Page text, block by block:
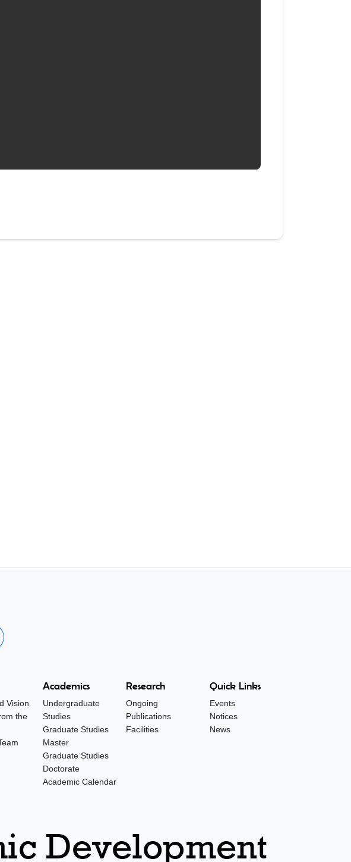
Vision
the
Academics
Undergraduate
Studies
Graduate Studies
Master
Graduate Studies
Doctorate
Academic Calendar
Research
Ongoing
Publications
Facilities
Quick Links
Events
Notices
News
Development